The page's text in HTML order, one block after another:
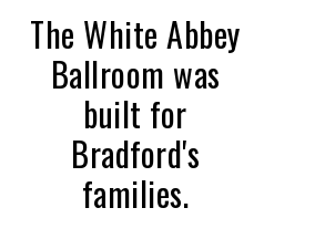
The White Abbey
Ballroom was
built for
Bradford's
families.